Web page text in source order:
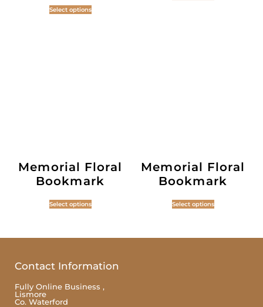
Select options
Memorial Floral
Bookmark
Select options
Memorial Floral
Bookmark
Select options
Contact Information
Fully Online Business ,
Lismore
Co. Waterford